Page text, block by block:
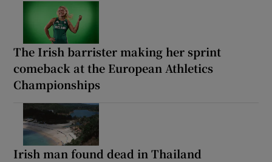
The Irish barrister making her sprint
comeback at the European Athletics
Championships
Irish man found dead in Thailand